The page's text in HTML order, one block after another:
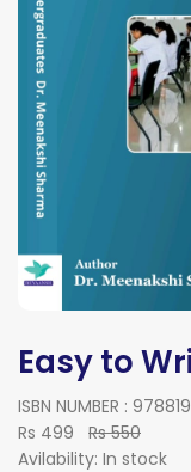
Easy to
ISBN NUMBER :
Rs 499
Rs 550
Avilability: In stock